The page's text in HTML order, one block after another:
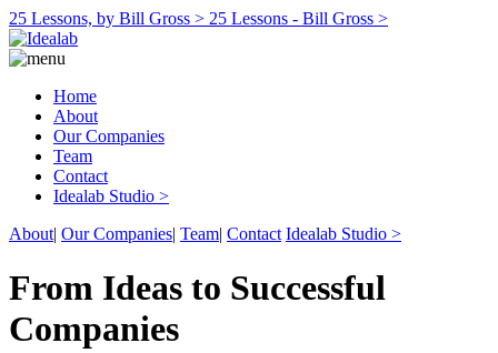
25 Lessons, by Bill Gross > 25 Lessons - Bill Gross >
Home
About
Our Companies
Team
Contact
Idealab Studio >
About| Our Companies| Team| Contact Idealab Studio >
From Ideas to Successful
Companies